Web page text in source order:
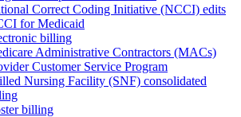
Correct Coding Initiative (NCCI) edits
for Medicaid
billing
Administrative Contractors (MACs)
Customer Service Program
Nursing Facility (SNF) consolidated
billing